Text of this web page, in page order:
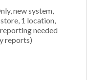
new system,
1 location,
needed
reports)